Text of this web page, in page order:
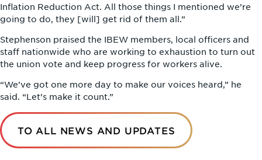
Inflation Reduction Act. All those things I mentioned we’re
going to do, they [will] get rid of them all.”
Stephenson praised the IBEW members, local officers and
staff nationwide who are working to exhaustion to turn out
the union vote and keep progress for workers alive.
“We’ve got one more day to make our voices heard,” he
said. “Let’s make it count.”
TO ALL NEWS AND UPDATES